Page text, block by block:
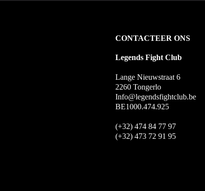
CONTACTEER ONS
Legends Fight Club
Lange Nieuwstraat 6
2260 Tongerlo
Info@legendsfightclub.be
BE1000.474.925
(+32) 474 84 77 97
(+32) 473 72 91 95